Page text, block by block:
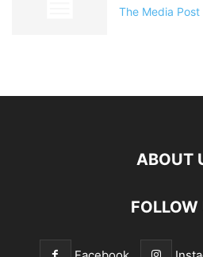
The Media Post
ABOUT
FOLLOW